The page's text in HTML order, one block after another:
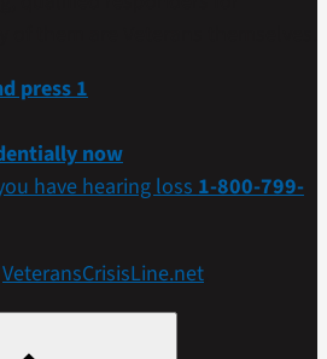
press 1
now
have hearing loss 1-800-799-
VeteransCrisisLine.net